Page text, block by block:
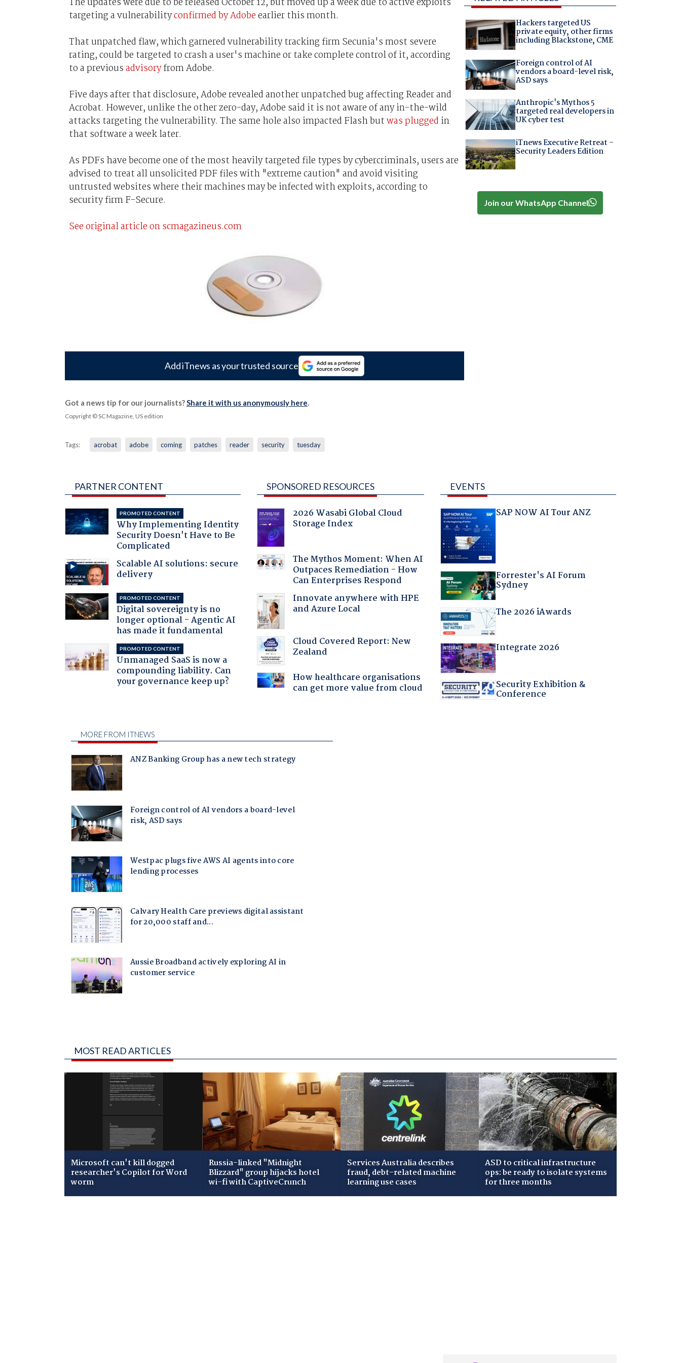
targeting a vulnerabilityconfirmed by Adobeearlier this month.
That unpatched flaw, which garnered vulnerability tracking firm Secunia's most severe
rating, could be targeted to crash a user's machine or take complete control of it, according
to a previousadvisoryfrom Adobe.
Five days after that disclosure, Adobe revealed another unpatched bug affecting Reader and
Acrobat. However, unlike the other zero-day, Adobe said it is not aware of any in-the-wild
attacks targeting the vulnerability. The same hole also impacted Flash butwas plugged in
that software a week later.
As PDFs have become one of the most heavily targeted file types by cybercriminals, users are
advised to treat all unsolicited PDF files with "extreme caution" and avoid visiting
untrusted websites where their machines may be infected with exploits, according to
security firm F-Secure.
See original article on scmagazineus.com
Add iTnews as your trusted source
Got a news tip for our journalists?Share it with us anonymously here.
Copyright © SC Magazine, US edition
Tags: acrobat adobe coming patches reader security tuesday
Hackers targeted US
private equity, other firms
including Blackstone, CME
Foreign control of AI
vendors a board-level risk,
ASD says
Anthropic's Mythos 5
targeted real developers in
UK cyber test
iTnews Executive Retreat –
Security Leaders Edition
Join our WhatsApp Channel
PARTNER CONTENT
PROMOTED CONTENT
Why Implementing Identity
Security Doesn't Have to Be
Complicated
Scalable AI solutions: secure
delivery
PROMOTED CONTENT
Digital sovereignty is no
longer optional - Agentic AI
has made it fundamental
PROMOTED CONTENT
Unmanaged SaaS is now a
compounding liability. Can
your governance keep up?
SPONSORED RESOURCES
2026 Wasabi Global Cloud
Storage Index
The Mythos Moment: When AI
Outpaces Remediation - How
Can Enterprises Respond
Innovate anywhere with HPE
and Azure Local
Cloud Covered Report: New
Zealand
How healthcare organisations
can get more value from cloud
EVENTS
SAP NOW AI Tour ANZ
Forrester's AI Forum
Sydney
The 2026 iAwards
Integrate 2026
Security Exhibition &
Conference
MOST READ ARTICLES
Microsoft can't kill dogged
researcher's Copilot for Word
worm
Russia-linked "Midnight
Blizzard" group hijacks hotel
wi-fi with CaptiveCrunch
Services Australia describes
fraud, debt-related machine
learning use cases
ASD to critical infrastructure
ops: be ready to isolate systems
for three months